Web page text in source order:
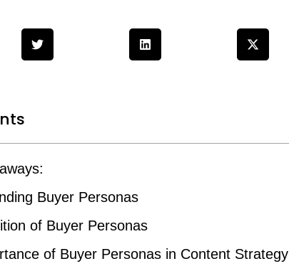
Buyer Personas
of Buyer Personas
of Buyer Personas in Content Strategy